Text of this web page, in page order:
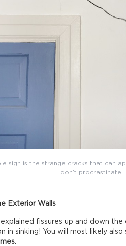
sign is the strange cracks that can
don’t procrastinate!
Exterior Walls
fissures up and down
in sinking! You will most likely also
.